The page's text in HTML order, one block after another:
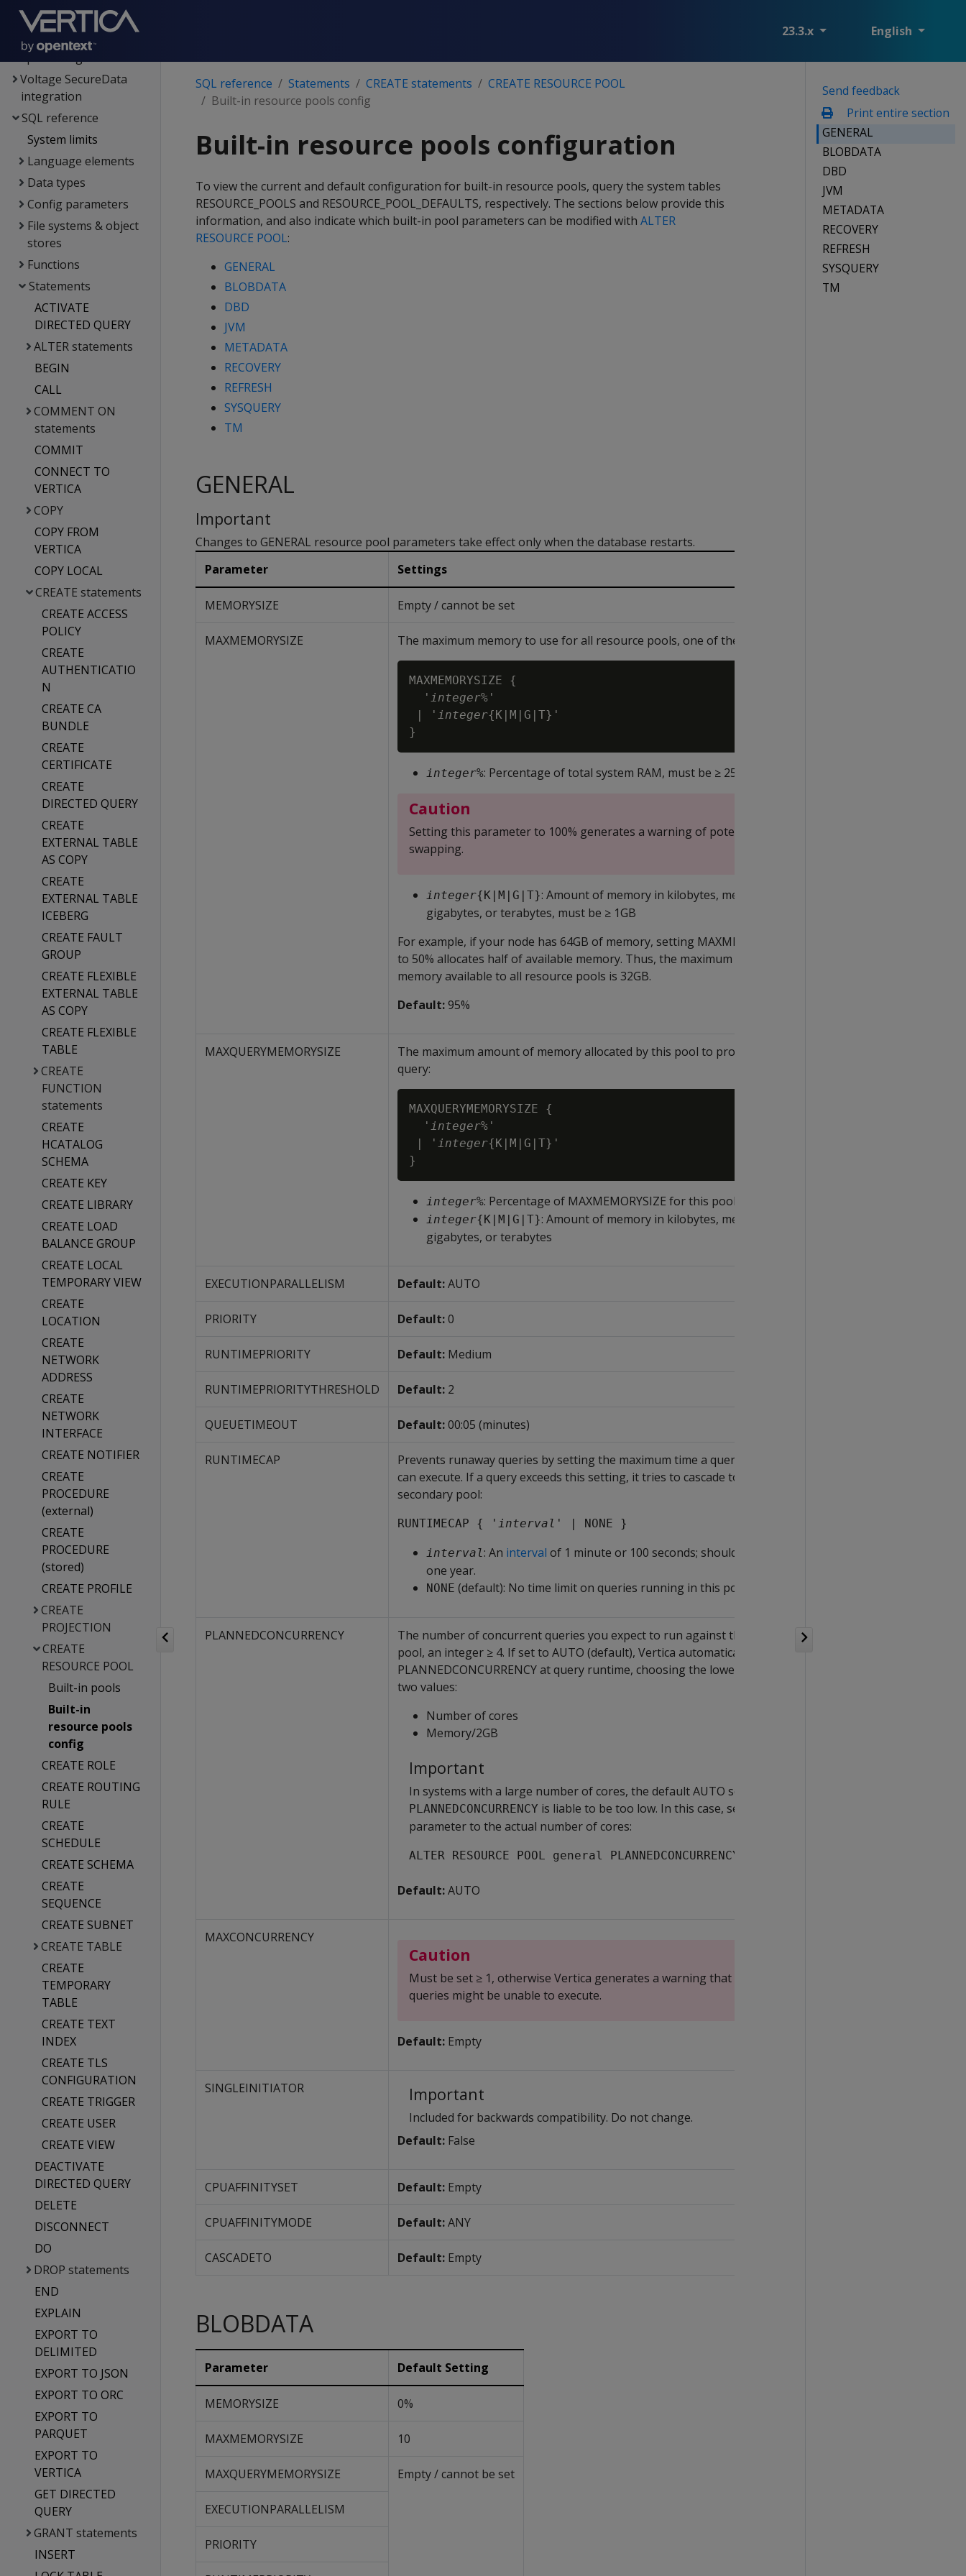
23.3.x English
Hadoop integration
Kafka integration
Spark integration
Voltage SecureData
integration
SQL reference
System limits
Language elements
Data types
Config parameters
File systems & object
stores
Functions
Statements
ACTIVATE
DIRECTED QUERY
ALTER statements
BEGIN
CALL
COMMENT ON
statements
COMMIT
CONNECT TO
VERTICA
COPY
COPY FROM
VERTICA
COPY LOCAL
CREATE statements
CREATE ACCESS
POLICY
CREATE
AUTHENTICATIO
N
CREATE CA
BUNDLE
CREATE
CERTIFICATE
CREATE
DIRECTED QUERY
CREATE
EXTERNAL TABLE
AS COPY
CREATE
EXTERNAL TABLE
ICEBERG
CREATE FAULT
GROUP
CREATE FLEXIBLE
EXTERNAL TABLE
AS COPY
CREATE FLEXIBLE
TABLE
CREATE
FUNCTION
statements
CREATE
HCATALOG
SCHEMA
CREATE KEY
CREATE LIBRARY
CREATE LOAD
BALANCE GROUP
CREATE LOCAL
TEMPORARY VIEW
CREATE
LOCATION
CREATE
NETWORK
ADDRESS
CREATE
NETWORK
INTERFACE
CREATE NOTIFIER
CREATE
PROCEDURE
(external)
CREATE
PROCEDURE
(stored)
CREATE PROFILE
CREATE
PROJECTION
CREATE
RESOURCE POOL
Built-in pools
Built-in
resource pools
config
CREATE ROLE
CREATE ROUTING
RULE
CREATE
SCHEDULE
CREATE SCHEMA
CREATE
SEQUENCE
CREATE SUBNET
CREATE TABLE
CREATE
TEMPORARY
TABLE
CREATE TEXT
INDEX
CREATE TLS
CONFIGURATION
CREATE TRIGGER
CREATE USER
CREATE VIEW
DEACTIVATE
DIRECTED QUERY
DELETE
DISCONNECT
DO
DROP statements
END
EXPLAIN
EXPORT TO
DELIMITED
EXPORT TO JSON
EXPORT TO ORC
EXPORT TO
PARQUET
EXPORT TO
VERTICA
GET DIRECTED
QUERY
GRANT statements
INSERT
Send feedback
Print entire section
GENERAL
BLOBDATA
DBD
JVM
METADATA
RECOVERY
REFRESH
SYSQUERY
TM
SQL reference Statements CREATE statements
CREATE RESOURCE POOL
Built-in resource pools config
Built-in resource pools configuration
To view the current and default configuration for built-in resource pools, query the system tables
RESOURCE_POOLS and RESOURCE_POOL_DEFAULTS, respectively. The sections below provide this
information, and also indicate which built-in pool parameters can be modified with ALTER
RESOURCE POOL:
GENERAL
BLOBDATA
DBD
JVM
METADATA
RECOVERY
REFRESH
SYSQUERY
TM
GENERAL
Important
Changes to GENERAL resource pool parameters take effect only when the database restarts.
Parameter
Settings
MEMORYSIZE Empty / cannot be set
MAXMEMORYSIZE The maximum memory to use for all resource pools, one of the following:
MAXMEMORYSIZE {
  '
integer%'
| ' integer{K|M|G|T}'
}
integer%: Percentage of total system RAM, must be ≥ 25%
Caution
Setting this parameter to 100% generates a warning of potential
swapping.
integer{K|M|G|T}: Amount of memory in kilobytes, megabytes,
gigabytes, or terabytes, must be ≥ 1GB
For example, if your node has 64GB of memory, setting MAXMEMORYSIZE
to 50% allocates half of available memory. Thus, the maximum amount of
memory available to all resource pools is 32GB.
Default:95%
MAXQUERYMEMORYSIZE
The maximum amount of memory allocated by this pool to process any
query:
MAXQUERYMEMORYSIZE {
  '
integer%'
| ' integer{K|M|G|T}'
}
integer%: Percentage of MAXMEMORYSIZE for this pool.
integer{K|M|G|T}: Amount of memory in kilobytes, megabytes,
gigabytes, or terabytes
EXECUTIONPARALLELISM Default:AUTO
PRIORITY Default:0
RUNTIMEPRIORITY Default: Medium
RUNTIMEPRIORITYTHRESHOLD Default: 2
QUEUETIMEOUT Default:00:05 (minutes)
RUNTIMECAP
Prevents runaway queries by setting the maximum time a query in the pool
can execute. If a query exceeds this setting, it tries to cascade to a
secondary pool:
RUNTIMECAP { ' interval ' | NONE }
interval: An interval of 1 minute or 100 seconds; should not exceed
one year.
NONE (default): No time limit on queries running in this pool.
PLANNEDCONCURRENCY
The number of concurrent queries you expect to run against the resource
pool, an integer ≥ 4. If set to AUTO (default), Vertica automatically sets
PLANNEDCONCURRENCY at query runtime, choosing the lower of these
two values:
Number of cores
Memory/2GB
Important
In systems with a large number of cores, the default AUTO setting of
PLANNEDCONCURRENCY is liable to be too low. In this case, set the
parameter to the actual number of cores:
ALTER RESOURCE POOL general PLANNEDCONCURRENCY
Default:AUTO
MAXCONCURRENCY
Caution
Must be set ≥ 1, otherwise Vertica generates a warning that system
queries might be unable to execute.
Default: Empty
SINGLEINITIATOR Important
Included for backwards compatibility. Do not change.
Default: False
CPUAFFINITYSET Default: Empty
CPUAFFINITYMODE Default:ANY
CASCADETO Default: Empty
BLOBDATA
Parameter Default Setting
MEMORYSIZE 0%
MAXMEMORYSIZE 10
MAXQUERYMEMORYSIZE Empty / cannot be set
EXECUTIONPARALLELISM
PRIORITY